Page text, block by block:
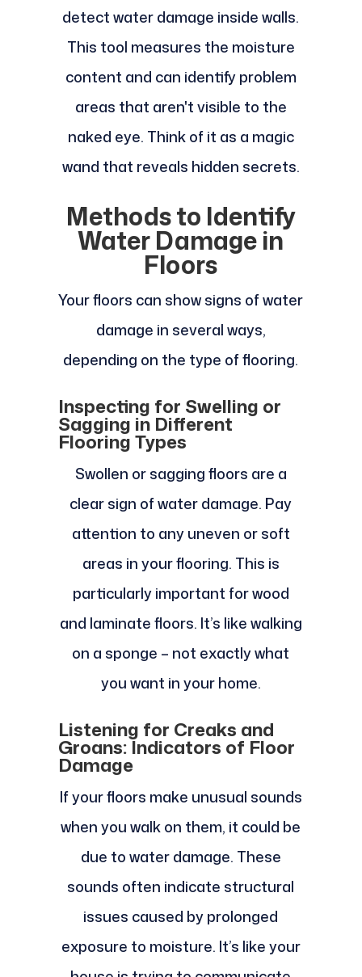
detect water damage inside walls.
This tool measures the moisture
content and can identify problem
areas that aren't visible to the
naked eye. Think of it as a magic
wand that reveals hidden secrets.
Methods to Identify
Water Damage in
Floors
Your floors can show signs of water
damage in several ways,
depending on the type of flooring.
Inspecting for Swelling or
Sagging in Different
Flooring Types
Swollen or sagging floors are a
clear sign of water damage. Pay
attention to any uneven or soft
areas in your flooring. This is
particularly important for wood
and laminate floors. It’s like walking
on a sponge – not exactly what
you want in your home.
Listening for Creaks and
Groans: Indicators of Floor
Damage
If your floors make unusual sounds
when you walk on them, it could be
due to water damage. These
sounds often indicate structural
issues caused by prolonged
exposure to moisture. It’s like your